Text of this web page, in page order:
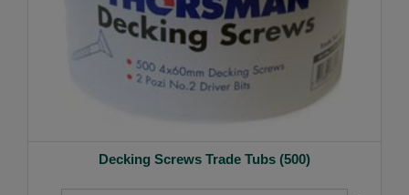
Decking Screws Trade Tubs (500)